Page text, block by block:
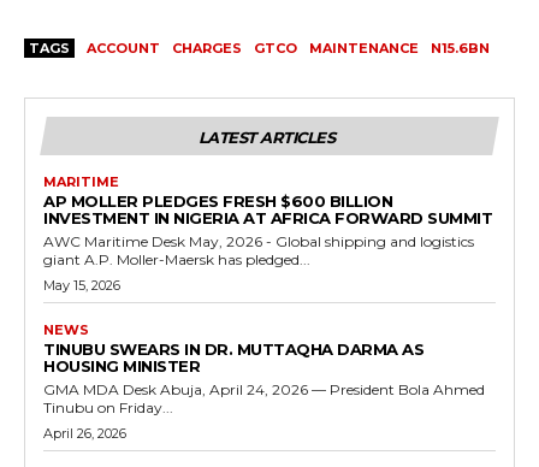
TAGS ACCOUNT CHARGES GTCO MAINTENANCE N15.6BN
LATEST ARTICLES
MARITIME
AP MOLLER PLEDGES FRESH $600 BILLION
INVESTMENT IN NIGERIA AT AFRICA FORWARD SUMMIT
AWC Maritime Desk May, 2026 - Global shipping and logistics
giant A.P. Moller-Maersk has pledged...
May 15, 2026
NEWS
TINUBU SWEARS IN DR. MUTTAQHA DARMA AS
HOUSING MINISTER
GMA MDA Desk Abuja, April 24, 2026 — President Bola Ahmed
Tinubu on Friday...
April 26, 2026